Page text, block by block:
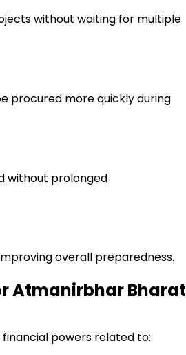
without waiting for multiple
procured more quickly during
without prolonged
overall preparedness.
Atmanirbhar Bharat
powers related to: